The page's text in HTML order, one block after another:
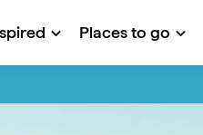
Places to go